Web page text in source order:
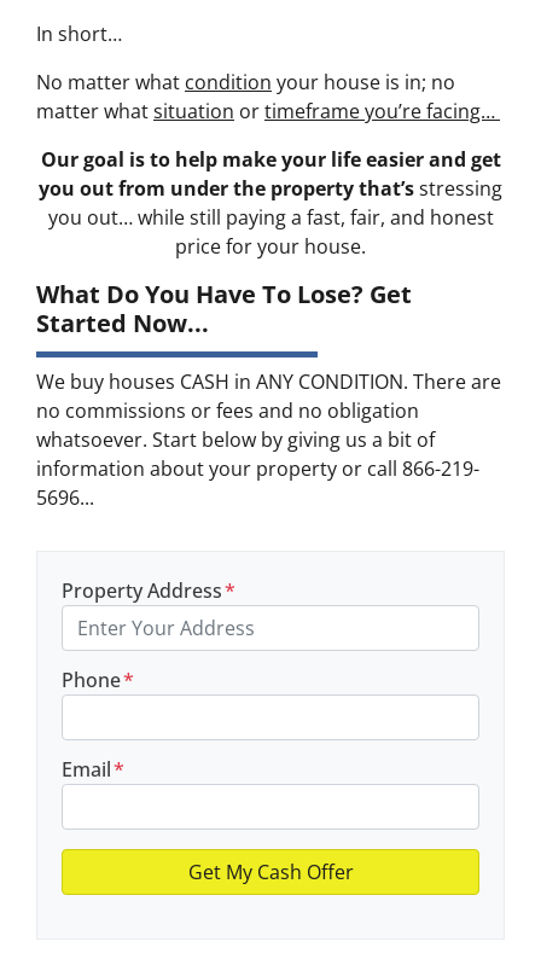
In short…
No matter what condition your house is in; no
matter whatsituation ortimeframe you’re facing…
Our goal is to help make your life easier and get
you out from under the property that’sstressing
you out… while still paying a fast, fair, and honest
price for your house.
What Do You Have To Lose? Get
Started Now...
We buy houses CASH in ANY CONDITION. There are
no commissions or fees and no obligation
whatsoever. Start below by giving us a bit of
information about your property or call 866-219-
5696...
Property Address*
Phone*
Email*